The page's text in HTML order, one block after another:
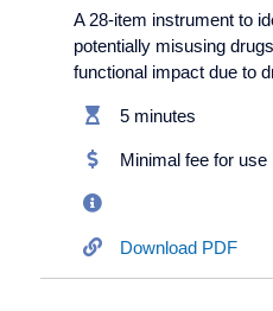
A 28-item instrument to
potentially misusing
functional impact due to
5 minutes
Minimal fee for use
Download PDF